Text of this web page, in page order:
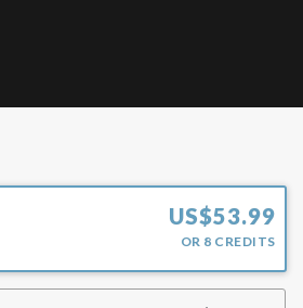
US$53.99
OR 8 CREDITS